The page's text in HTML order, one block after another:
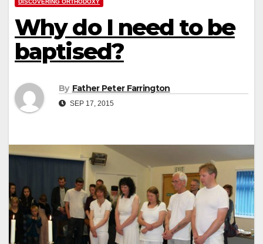
DISCOVERING ORTHODOXY
Why do I need to be
baptised?
By Father Peter Farrington
SEP 17, 2015